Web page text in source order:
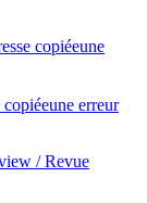
copiéeune
copiéeune erreur
/ Revue